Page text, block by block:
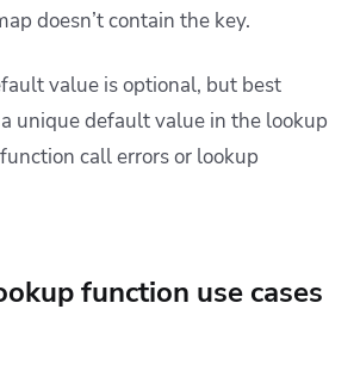
doesn’t contain the key.
value is optional, but best
unique default value in the lookup
call errors or lookup
function use cases